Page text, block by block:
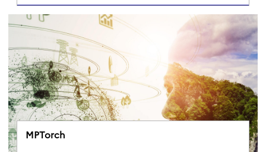
MPTorch